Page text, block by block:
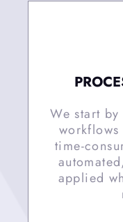
We start
time-
applied